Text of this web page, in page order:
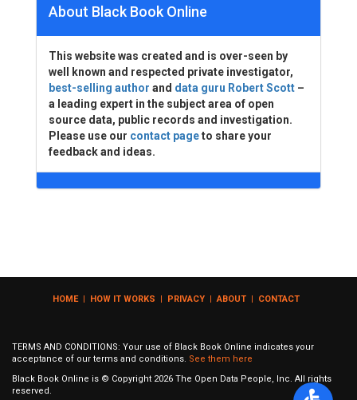
About Black Book Online
This website was created and is over-seen by
well known and respected private investigator,
best-selling author and data guru Robert Scott –
a leading expert in the subject area of open
source data, public records and investigation.
Please use our contact pageto share your
feedback and ideas.
HOME| HOW IT WORKS | PRIVACY | ABOUT | CONTACT
TERMS AND CONDITIONS: Your use of Black Book Online indicates your
acceptance of our terms and conditions. See them here
Black Book Online is © Copyright 2026 The Open Data People, Inc. All rights
reserved.